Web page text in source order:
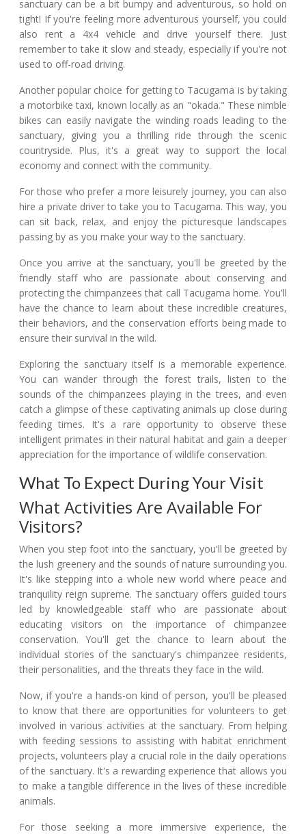
sanctuary can be a bit bumpy and adventurous, so hold on
tight! If you're feeling more adventurous yourself, you could
also rent a 4x4 vehicle and drive yourself there. Just
remember to take it slow and steady, especially if you're not
used to off-road driving.
Another popular choice for getting to Tacugama is by taking
a motorbike taxi, known locally as an "okada." These nimble
bikes can easily navigate the winding roads leading to the
sanctuary, giving you a thrilling ride through the scenic
countryside. Plus, it's a great way to support the local
economy and connect with the community.
For those who prefer a more leisurely journey, you can also
hire a private driver to take you to Tacugama. This way, you
can sit back, relax, and enjoy the picturesque landscapes
passing by as you make your way to the sanctuary.
Once you arrive at the sanctuary, you'll be greeted by the
friendly staff who are passionate about conserving and
protecting the chimpanzees that call Tacugama home. You'll
have the chance to learn about these incredible creatures,
their behaviors, and the conservation efforts being made to
ensure their survival in the wild.
Exploring the sanctuary itself is a memorable experience.
You can wander through the forest trails, listen to the
sounds of the chimpanzees playing in the trees, and even
catch a glimpse of these captivating animals up close during
feeding times. It's a rare opportunity to observe these
intelligent primates in their natural habitat and gain a deeper
appreciation for the importance of wildlife conservation.
What To Expect During Your Visit
What Activities Are Available For
Visitors?
When you step foot into the sanctuary, you'll be greeted by
the lush greenery and the sounds of nature surrounding you.
It's like stepping into a whole new world where peace and
tranquility reign supreme. The sanctuary offers guided tours
led by knowledgeable staff who are passionate about
educating visitors on the importance of chimpanzee
conservation. You'll get the chance to learn about the
individual stories of the sanctuary's chimpanzee residents,
their personalities, and the threats they face in the wild.
Now, if you're a hands-on kind of person, you'll be pleased
to know that there are opportunities for volunteers to get
involved in various activities at the sanctuary. From helping
with feeding sessions to assisting with habitat enrichment
projects, volunteers play a crucial role in the daily operations
of the sanctuary. It's a rewarding experience that allows you
to make a tangible difference in the lives of these incredible
animals.
For those seeking a more immersive experience, the